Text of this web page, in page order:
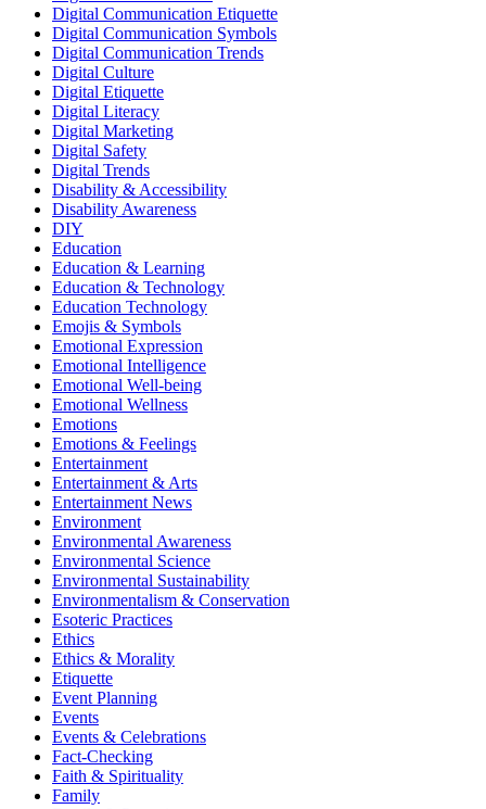
Digital Communication Etiquette
Digital Communication Symbols
Digital Communication Trends
Digital Culture
Digital Etiquette
Digital Literacy
Digital Marketing
Digital Safety
Digital Trends
Disability & Accessibility
Disability Awareness
DIY
Education
Education & Learning
Education & Technology
Education Technology
Emojis & Symbols
Emotional Expression
Emotional Intelligence
Emotional Well-being
Emotional Wellness
Emotions
Emotions & Feelings
Entertainment
Entertainment & Arts
Entertainment News
Environment
Environmental Awareness
Environmental Science
Environmental Sustainability
Environmentalism & Conservation
Esoteric Practices
Ethics
Ethics & Morality
Etiquette
Event Planning
Events
Events & Celebrations
Fact-Checking
Faith & Spirituality
Family